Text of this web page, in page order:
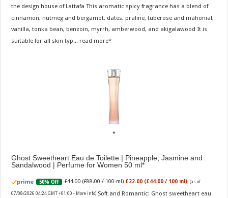
the design house of Lattafa This aromatic spicy fragrance has a blend of
cinnamon, nutmeg and bergamot, dates, praline, tuberose and mahonial,
vanilla, tonka bean, benzoin, myrrh, amberwood, and akigalawood It is
suitable for all skin typ... read more
Ghost Sweetheart Eau de Toilette | Pineapple, Jasmine and
Sandalwood | Perfume for Women 50 ml
50% Off £44.00 (£88.00 / 100 ml) £22.00 (£44.00 / 100 ml) (as of
07/08/2026 04:24 GMT +01:00 - More info) Soft and Romantic: Ghost sweetheart eau